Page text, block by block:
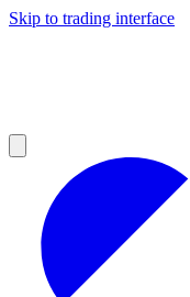
Skip to trading interface